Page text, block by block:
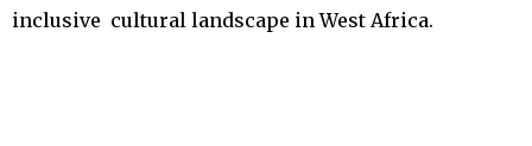
inclusive cultural landscape in West Africa.